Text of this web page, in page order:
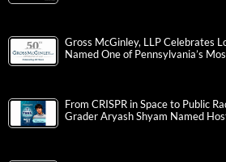
Gross McGinley, LLP Celebrates
Named One of Pennsylvania’s
From CRISPR in Space to Public
Grader Aryash Shyam Named